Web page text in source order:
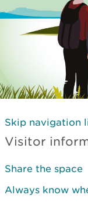
Skip navigation
Visitor
Share the space
Always know